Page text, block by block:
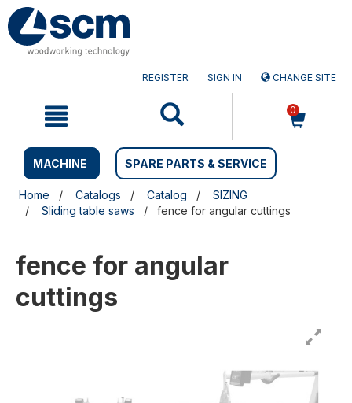
Skip
to
content
Skip
to
navigation
REGISTER SIGN IN CHANGE SITE
0
MACHINE SPARE PARTS & SERVICE
Home Catalogs Catalog
SIZING
Sliding table saws
fence for angular cuttings
fence for angular
cuttings